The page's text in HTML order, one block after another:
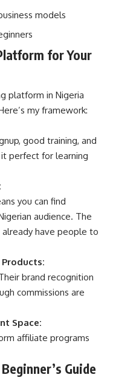
models
for Your
platform in Nigeria
my framework:
good training, and
perfect for learning
you can find
audience. The
have people to
brand recognition
commissions are
Space:
affiliate programs
Guide